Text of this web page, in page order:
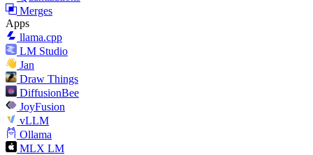
Merges
Apps
llama.cpp
LM Studio
Jan
Draw Things
DiffusionBee
JoyFusion
vLLM
Ollama
MLX LM